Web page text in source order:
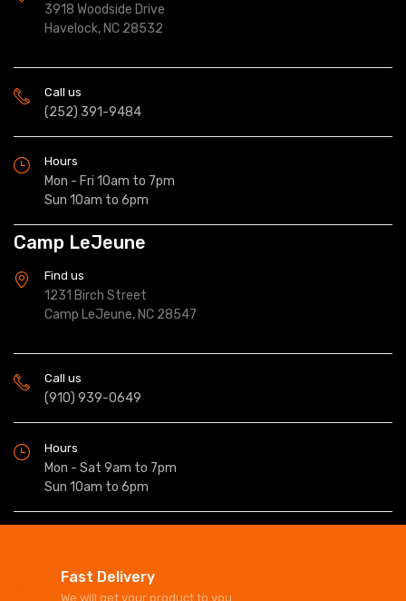
3918 Woodside Drive
Havelock, NC 28532
Call us
(252) 391-9484
Hours
Mon - Fri 10am to 7pm
Sun 10am to 6pm
Camp LeJeune
Find us
1231 Birch Street
Camp LeJeune, NC 28547
Call us
(910) 939-0649
Hours
Mon - Sat 9am to 7pm
Sun 10am to 6pm
Fast Delivery
We will get your product to you